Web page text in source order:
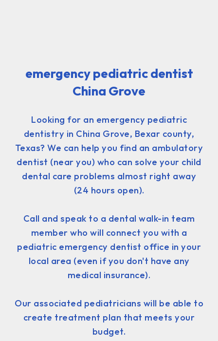
emergency pediatric dentist
China Grove
Looking for an emergency pediatric
dentistry in China Grove, Bexar county,
Texas? We can help you find an ambulatory
dentist (near you) who can solve your child
dental care problems almost right away
(24 hours open).
Call and speak to a dental walk-in team
member who will connect you with a
pediatric emergency dentist office in your
local area (even if you don't have any
medical insurance).
Our associated pediatricians will be able to
create treatment plan that meets your
budget.